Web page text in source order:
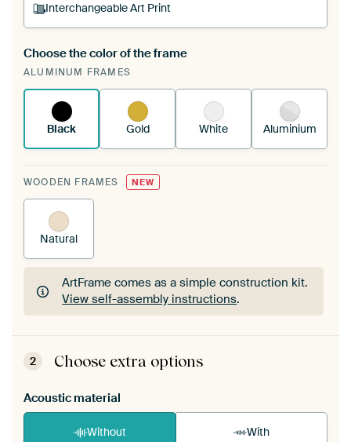
Interchangeable Art Print
A changeable Art Print is stretched into your
existing ArtFrame™
Choose the color of the frame
ALUMINUM FRAMES
Black Gold White Aluminium
WOODEN FRAMES NEW
Natural
ArtFrame comes as a simple construction kit.
View self-assembly instructions.
ArtFrame comes as a simple construction kit.
View self-assembly instructions
2 Choose extra options
Acoustic material
Without With